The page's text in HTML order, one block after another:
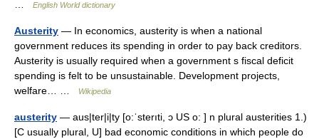
English World dictionary
Austerity — In economics, austerity is when a national
government reduces its spending in order to pay back creditors.
Austerity is usually required when a government s fiscal deficit
spending is felt to be unsustainable. Development projects,
welfare… …
Wikipedia
austerity — aus|ter|i|ty [o:ˈsterıti, ɔ US o: ] n plural austerities 1.)
[C usually plural, U] bad economic conditions in which people do